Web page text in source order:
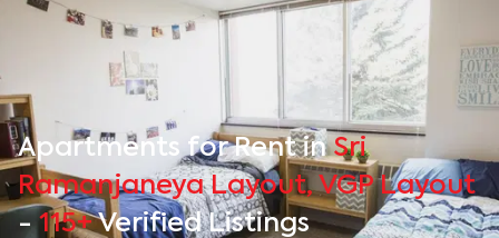
Apartments for Rent inSri
Ramanjaneya Layout, VGP Layout
- 115+Verified Listings